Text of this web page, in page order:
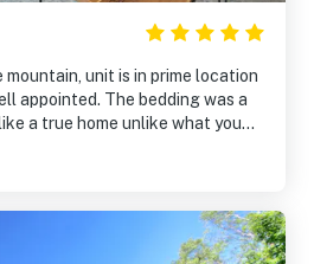
unit is in prime location
appointed. The bedding was a
a true home unlike what you